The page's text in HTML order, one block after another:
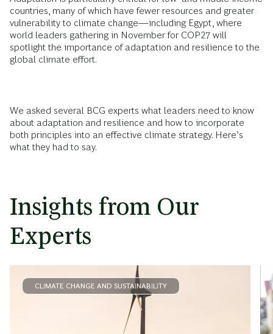
countries, many of which have fewer resources and greater
vulnerability to climate change—including Egypt, where
world leaders gathering in November for COP27 will
spotlight the importance of adaptation and resilience to the
global climate effort.
We asked several BCG experts what leaders need to know
about adaptation and resilience and how to incorporate
both principles into an effective climate strategy. Here’s
what they had to say.
Insights from Our
Experts
CLIMATE CHANGE AND SUSTAINABILITY